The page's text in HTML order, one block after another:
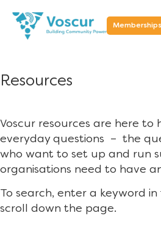
Memberships
Resources
Voscur resources are here to
everyday questions – the
who want to set up and run
organisations need to have
To search, enter a keyword
scroll down the page.